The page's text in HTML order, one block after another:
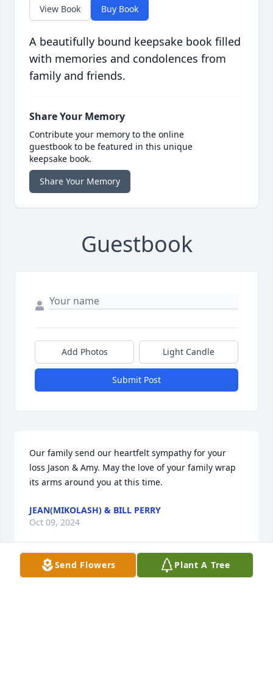
View Book Buy Book
A beautifully bound keepsake book filled
with memories and condolences from
family and friends.
Share Your Memory
Contribute your memory to the online
guestbook to be featured in this unique
keepsake book.
Share Your Memory
Guestbook
Add Photos Light Candle
Submit Post
Our family send our heartfelt sympathy for your
loss Jason & Amy. May the love of your family wrap
its arms around you at this time.
JEAN(MIKOLASH) & BILL PERRY
Oct 09, 2024
Send Flowers Plant A Tree